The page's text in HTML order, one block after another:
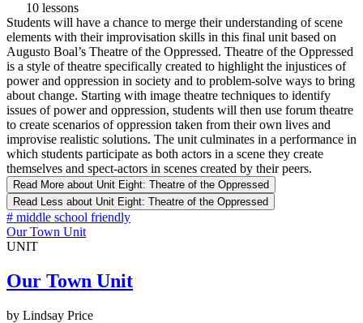
10 lessons
Students will have a chance to merge their understanding of scene
elements with their improvisation skills in this final unit based on
Augusto Boal’s Theatre of the Oppressed. Theatre of the Oppressed
is a style of theatre specifically created to highlight the injustices of
power and oppression in society and to problem-solve ways to bring
about change. Starting with image theatre techniques to identify
issues of power and oppression, students will then use forum theatre
to create scenarios of oppression taken from their own lives and
improvise realistic solutions. The unit culminates in a performance in
which students participate as both actors in a scene they create
themselves and spect-actors in scenes created by their peers.
Read More about Unit Eight: Theatre of the Oppressed
Read Less about Unit Eight: Theatre of the Oppressed
# middle school friendly
Our Town Unit
UNIT
Our Town Unit
by Lindsay Price